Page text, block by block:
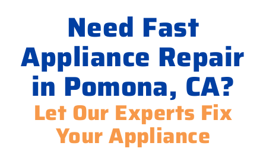
Need Fast
Appliance Repair
in Pomona, CA?
Let Our Experts Fix
Your Appliance